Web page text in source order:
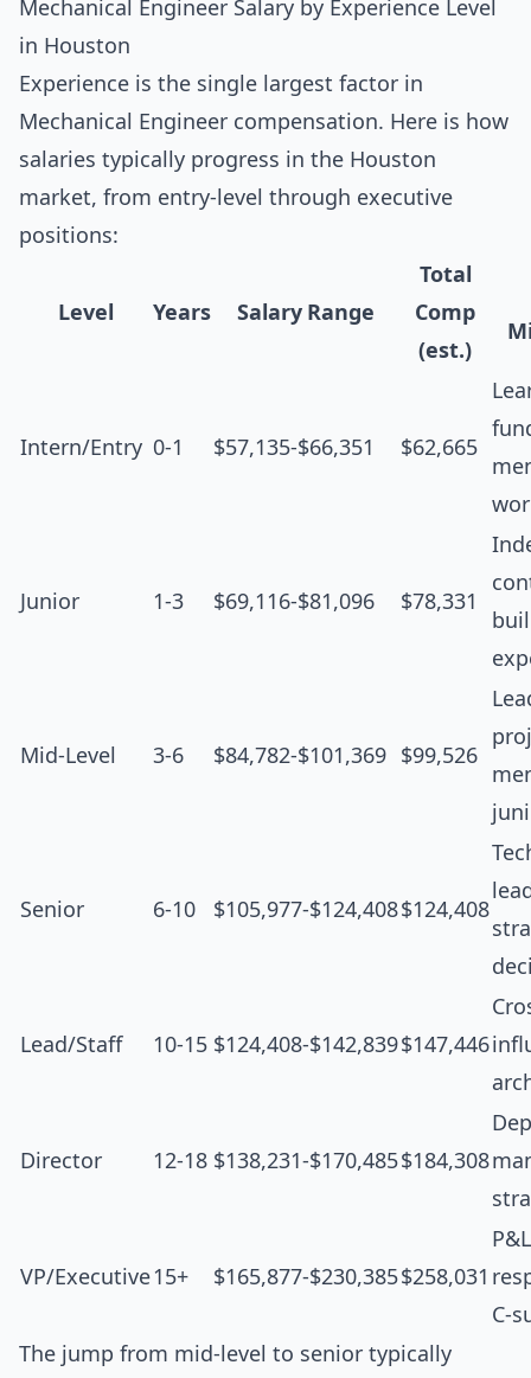
Mechanical Engineer Salary by Experience Level
in Houston
Experience is the single largest factor in
Mechanical Engineer compensation. Here is how
salaries typically progress in the Houston
market, from entry-level through executive
positions:
Level Years Salary Range
Total
Comp
(est.)
Intern/Entry 0-1 $57,135-$66,351 $62,665
Junior 1-3 $69,116-$81,096 $78,331
Mid-Level 3-6 $84,782-$101,369 $99,526
Senior 6-10 $105,977-$124,408$124,408
Lead/Staff 10-15 $124,408-$142,839$147,446
Director 12-18 $138,231-$170,485$184,308
VP/Executive15+ $165,877-$230,385$258,031
P&L
C-
The jump from mid-level to senior typically